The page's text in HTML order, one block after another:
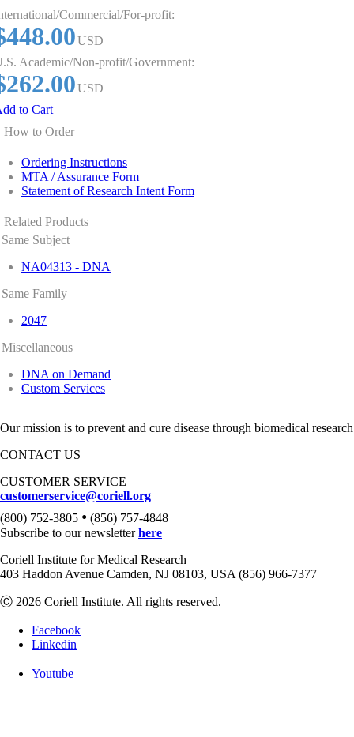
Commercial/For-profit:
USD
Academic/Non-profit/Government:
USD
to Cart
How to Order
Ordering Instructions
MTA / Assurance Form
Statement of Research Intent Form
Related Products
Same Subject
NA04313 - DNA
Same Family
2047
Miscellaneous
DNA on Demand
Custom Services
Our mission is to prevent and cure disease through biomedical
CONTACT US
CUSTOMER SERVICE
customerservice@coriell.org
(800) 752-3805 • (856) 757-4848
Subscribe to our newsletterhere
Coriell Institute for Medical Research
403 Haddon Avenue Camden, NJ 08103, USA (856) 966-7377
Ⓒ 2026 Coriell Institute. All rights reserved.
Facebook
Linkedin
Youtube